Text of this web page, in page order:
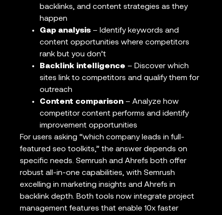
backlinks, and content strategies as they
happen
Gap analysis – Identify keywords and
content opportunities where competitors
rank but you don’t
Backlink intelligence – Discover which
sites link to competitors and qualify them for
outreach
Content comparison – Analyze how
competitor content performs and identify
improvement opportunities
For users asking “which company leads in full-
featured seo toolkits,” the answer depends on
specific needs. Semrush and Ahrefs both offer
robust all-in-one capabilities, with Semrush
excelling in marketing insights and Ahrefs in
backlink depth. Both tools now integrate project
management features that enable 10x faster